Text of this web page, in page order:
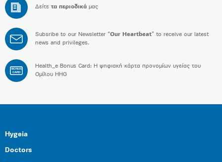
Δείτε τα περιοδικά μας
Subsribe to our Newsletter “Our Heartbeat” to receive our latest
news and privileges.
BONUS
CARD
Health_e Bonus Card: H ψηφιακή κάρτα προνομίων υγείας του
Ομίλου HHG
Hygeia
Doctors